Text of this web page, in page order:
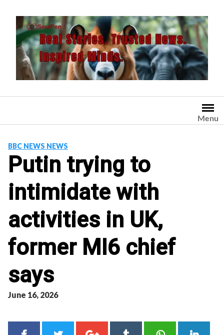
content
Menu
BBC NEWS NEWS
Putin trying to
intimidate with
activities in UK,
former MI6 chief
says
June 16, 2026